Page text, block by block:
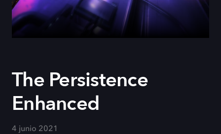
The Persistence
Enhanced
4 junio 2021